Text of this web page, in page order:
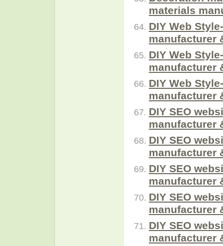
materials
DIY Web
manufacturer
DIY Web
manufacturer
DIY Web
manufacturer
DIY SEO
manufacturer
DIY SEO
manufacturer
DIY SEO
manufacturer
DIY SEO
manufacturer
DIY SEO
manufacturer